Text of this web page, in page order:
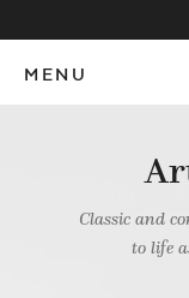
MENU
Classic and
to life